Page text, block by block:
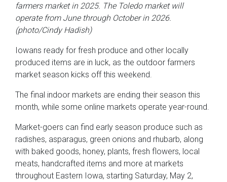
farmers market in 2025. The Toledo market will
operate from June through October in 2026.
(photo/Cindy Hadish)
Iowans ready for fresh produce and other locally
produced items are in luck, as the outdoor farmers
market season kicks off this weekend.
The final indoor markets are ending their season this
month, while some online markets operate year-round.
Market-goers can find early season produce such as
radishes, asparagus, green onions and rhubarb, along
with baked goods, honey, plants, fresh flowers, local
meats, handcrafted items and more at markets
throughout Eastern Iowa, starting Saturday, May 2,